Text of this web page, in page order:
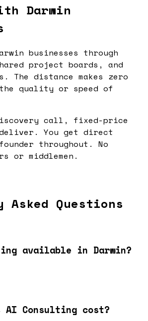
Darwin
businesses through
project boards, and
The distance makes zero
quality or speed of
call, fixed-price
You get direct
throughout. No
or middlemen.
Asked Questions
available in Darwin?
AI Consulting cost?